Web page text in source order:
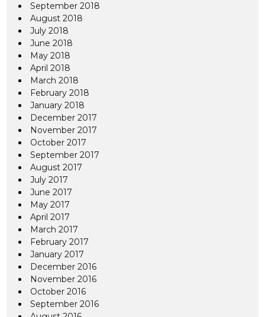
September 2018
August 2018
July 2018
June 2018
May 2018
April 2018
March 2018
February 2018
January 2018
December 2017
November 2017
October 2017
September 2017
August 2017
July 2017
June 2017
May 2017
April 2017
March 2017
February 2017
January 2017
December 2016
November 2016
October 2016
September 2016